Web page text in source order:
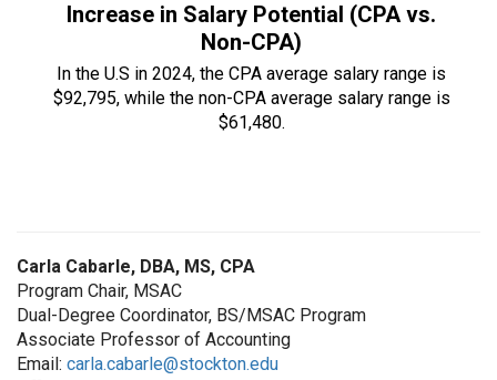
Increase in Salary Potential (CPA vs.
Non-CPA)
In the U.S in 2024, the CPA average salary range is
$92,795, while the non-CPA average salary range is
$61,480.
Carla Cabarle, DBA, MS, CPA
Program Chair, MSAC
Dual-Degree Coordinator, BS/MSAC Program
Associate Professor of Accounting
Email: carla.cabarle@stockton.edu